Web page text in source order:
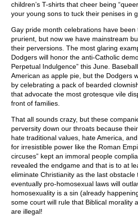
children’s T-shirts that cheer being
your young sons to tuck their penises in
Gay pride month celebrations have been
prurient, but now we have mainstream
their perversions. The most glaring
Dodgers will honor the anti-Catholic
Perpetual Indulgence” this June.
American as apple pie, but the Dodgers
by celebrating a pack of bearded
that advocate the most grotesque vile
front of families.
That all sounds crazy, but these
perversity down our throats because
hate traditional values, hate America,
for irresistible power like the Roman
circuses” kept an immoral people
revealed the endgame and that is to at
eliminate Christianity as the last obstacle
eventually pro-homosexual laws will
homosexuality is a sin (already
some court will rule that Biblical morality
are illegal!